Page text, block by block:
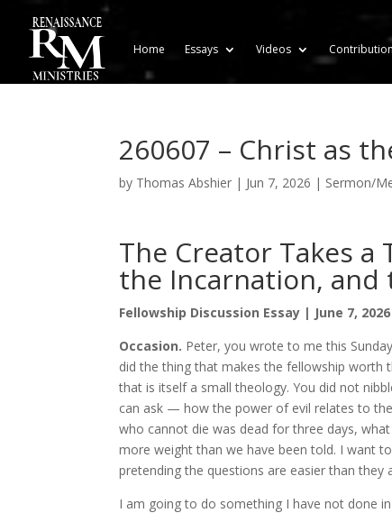
Home Essays Videos Contribution
260607 – Christ as
by Thomas Abshier | Jun 7, 2026 | Sermon/
The Creator Takes a
the Incarnation, and
Fellowship Discussion Essay | June 7, 2026
Occasion. Peter, you wrote to me this
did the thing that makes the fellowship worth
that is itself a small theology. You did not
can ask — how the power of evil relates to
who cannot die was dead for three days,
more weight than we have been told. I want
pretending the questions are easier than they
I am going to do something I have not done